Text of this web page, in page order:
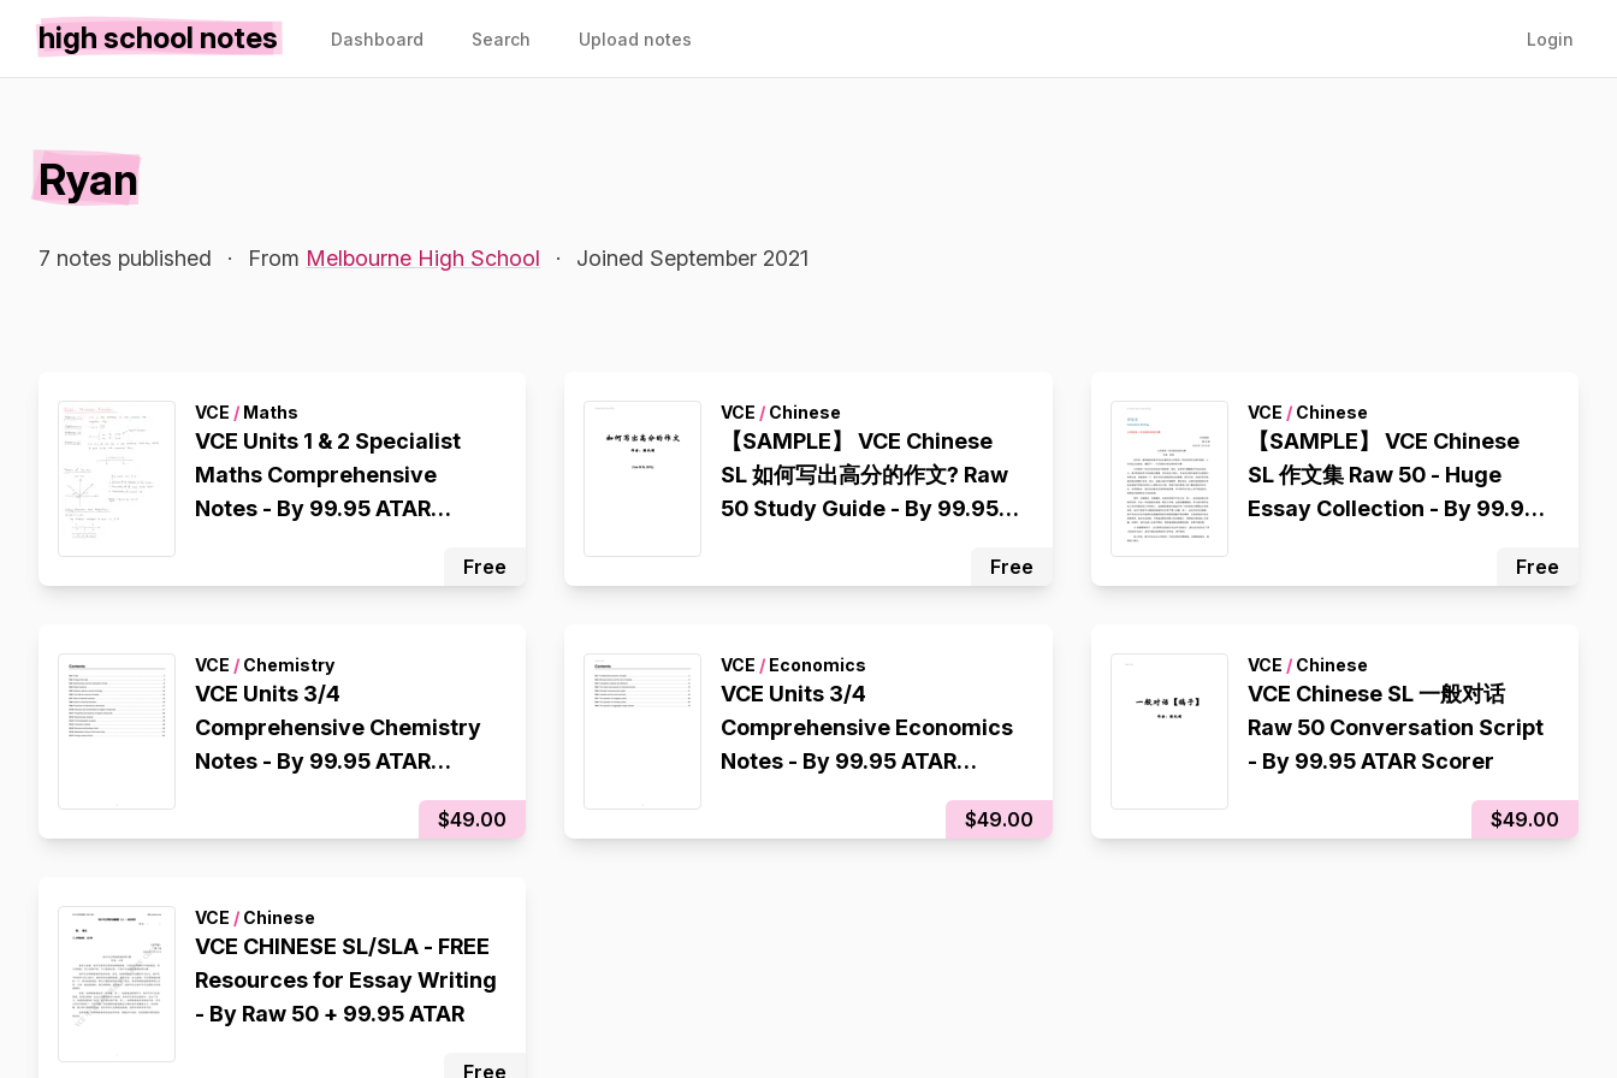
high school notes Dashboard Search Upload notes Login
Ryan
7 notes published · From Melbourne High School · Joined September 2021
VCE / Maths
VCE Units 1 & 2 Specialist
Maths Comprehensive
Notes - By 99.95 ATAR
Free
VCE / Chinese
【SAMPLE】 VCE Chinese
SL 如何写出高分的作文? Raw
50 Study Guide - By 99.95
Free
VCE /Chinese
【SAMPLE】 VCE Chinese
SL 作文集 Raw 50 - Huge
Essay Collection - By 99.95
Free
VCE / Chemistry
VCE Units 3/4
Comprehensive Chemistry
Notes - By 99.95 ATAR
$49.00
VCE / Economics
VCE Units 3/4
Comprehensive Economics
Notes - By 99.95 ATAR
$49.00
VCE /Chinese
VCE Chinese SL 一般对话
Raw 50 Conversation Script
- By 99.95 ATAR Scorer
$49.00
VCE / Chinese
VCE CHINESE SL/SLA - FREE
Resources for Essay Writing
- By Raw 50 + 99.95 ATAR
Free